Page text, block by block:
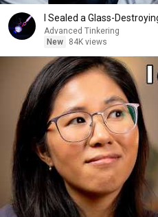
I Sealed a Glass-
Advanced Tinkering
New
84K views